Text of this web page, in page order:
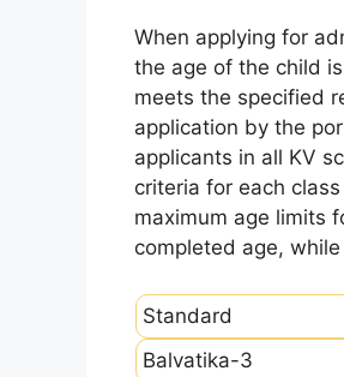
When applying for
the age of the child
meets the specified
application by the
applicants in all KV
criteria for each
maximum age limits
completed age,
Standard
Balvatika-3